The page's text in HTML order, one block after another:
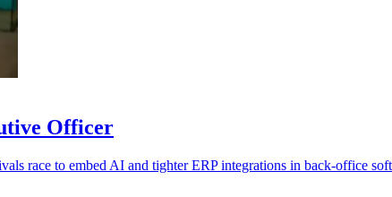
Officer
race to embed AI and tighter ERP integrations in back-office